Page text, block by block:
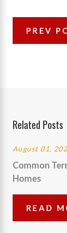
PREV
Related Posts
August 01,
Common
Homes
READ